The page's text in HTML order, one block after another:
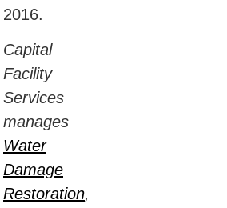
2016.
Capital
Facility
Services
manages
Water
Damage
Restoration,